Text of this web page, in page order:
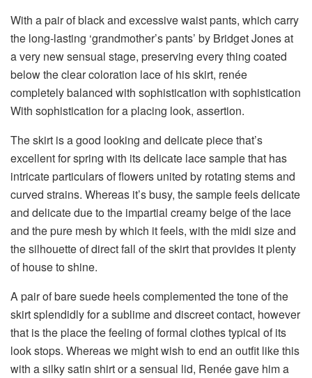
With a pair of black and excessive waist pants, which carry
the long-lasting ‘grandmother’s pants’ by Bridget Jones at
a very new sensual stage, preserving every thing coated
below the clear coloration lace of his skirt, renée
completely balanced with sophistication with sophistication
With sophistication for a placing look, assertion.
The skirt is a good looking and delicate piece that’s
excellent for spring with its delicate lace sample that has
intricate particulars of flowers united by rotating stems and
curved strains. Whereas it’s busy, the sample feels delicate
and delicate due to the impartial creamy beige of the lace
and the pure mesh by which it feels, with the midi size and
the silhouette of direct fall of the skirt that provides it plenty
of house to shine.
A pair of bare suede heels complemented the tone of the
skirt splendidly for a sublime and discreet contact, however
that is the place the feeling of formal clothes typical of its
look stops. Whereas we might wish to end an outfit like this
with a silky satin shirt or a sensual lid, Renée gave him a